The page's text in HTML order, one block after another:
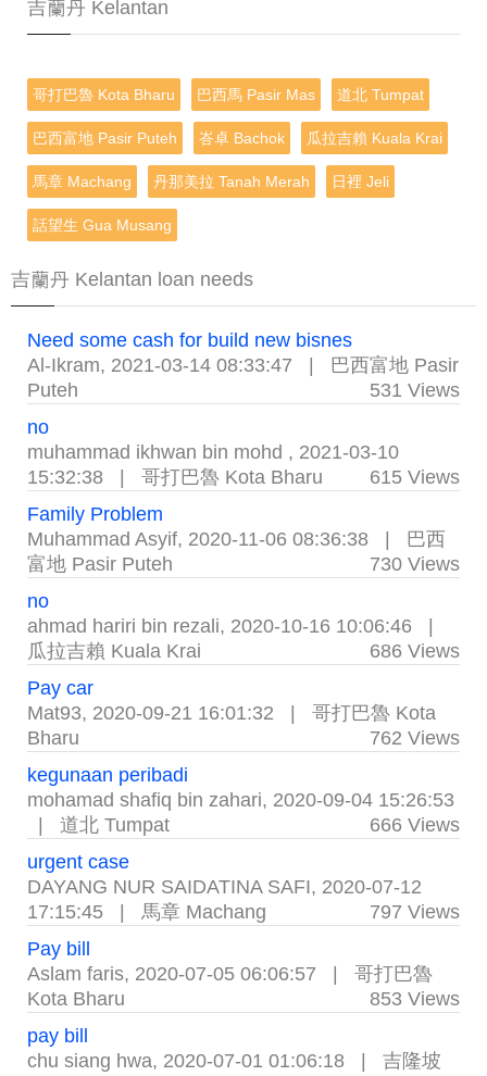
吉蘭丹 Kelantan
哥打巴魯 Kota Bharu 巴西馬 Pasir Mas 道北 Tumpat
巴西富地 Pasir Puteh 峇卓 Bachok 瓜拉吉賴 Kuala Krai
馬章 Machang 丹那美拉 Tanah Merah 日裡 Jeli
話望生 Gua Musang
吉蘭丹 Kelantan loan needs
Need some cash for build new bisnes
Al-Ikram, 2021-03-14 08:33:47
巴西富地 Pasir
Puteh
531 Views
no
muhammad ikhwan bin mohd , 2021-03-10
15:32:38
哥打巴魯 Kota Bharu
615 Views
Family Problem
Muhammad Asyif, 2020-11-06 08:36:38
巴西
富地 Pasir Puteh
730 Views
no
ahmad hariri bin rezali, 2020-10-16 10:06:46
瓜拉吉賴 Kuala Krai
686 Views
Pay car
Mat93, 2020-09-21 16:01:32
哥打巴魯 Kota
Bharu
762 Views
kegunaan peribadi
mohamad shafiq bin zahari, 2020-09-04 15:26:53
道北 Tumpat
666 Views
urgent case
DAYANG NUR SAIDATINA SAFI, 2020-07-12
17:15:45
馬章 Machang
797 Views
Pay bill
Aslam faris, 2020-07-05 06:06:57
哥打巴魯
Kota Bharu
853 Views
pay bill
chu siang hwa, 2020-07-01 01:06:18
吉隆坡